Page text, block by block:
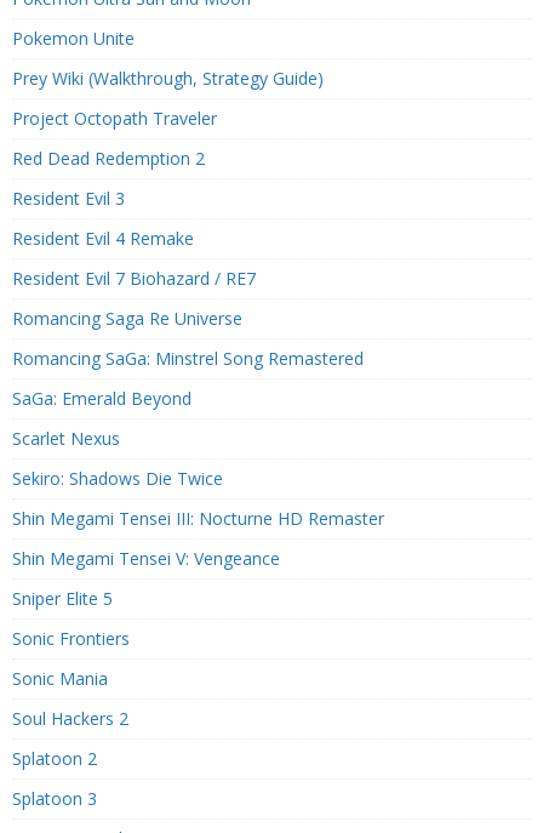
Pokemon Unite
Prey Wiki (Walkthrough, Strategy Guide)
Project Octopath Traveler
Red Dead Redemption 2
Resident Evil 3
Resident Evil 4 Remake
Resident Evil 7 Biohazard / RE7
Romancing Saga Re Universe
Romancing SaGa: Minstrel Song Remastered
SaGa: Emerald Beyond
Scarlet Nexus
Sekiro: Shadows Die Twice
Shin Megami Tensei III: Nocturne HD Remaster
Shin Megami Tensei V: Vengeance
Sniper Elite 5
Sonic Frontiers
Sonic Mania
Soul Hackers 2
Splatoon 2
Splatoon 3